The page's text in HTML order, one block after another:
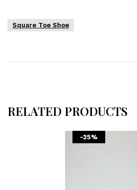
Square Toe Shoe
RELATED PRODUCTS
-25%